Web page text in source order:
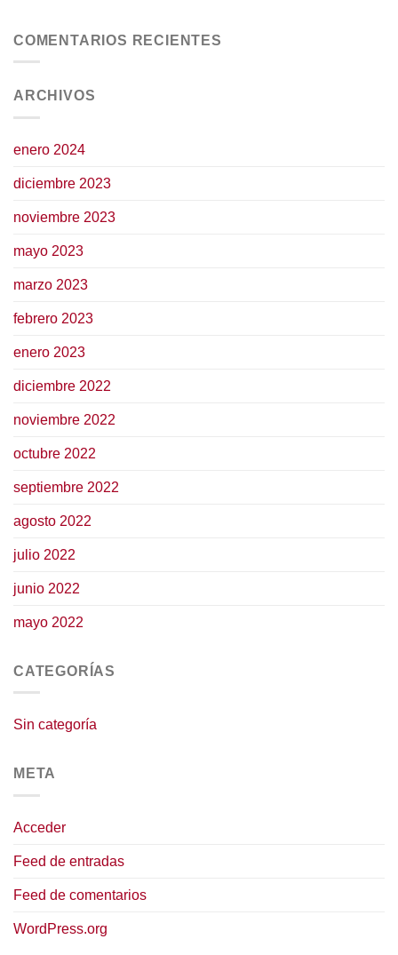
COMENTARIOS RECIENTES
ARCHIVOS
enero 2024
diciembre 2023
noviembre 2023
mayo 2023
marzo 2023
febrero 2023
enero 2023
diciembre 2022
noviembre 2022
octubre 2022
septiembre 2022
agosto 2022
julio 2022
junio 2022
mayo 2022
CATEGORÍAS
Sin categoría
META
Acceder
Feed de entradas
Feed de comentarios
WordPress.org